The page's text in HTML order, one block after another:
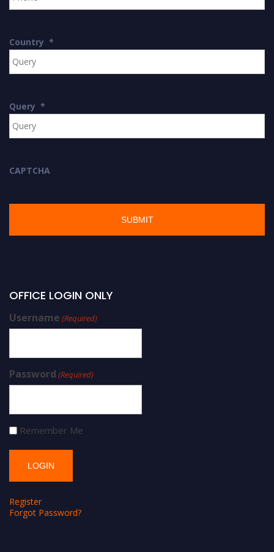
Country *
Query *
CAPTCHA
OFFICE LOGIN ONLY
Username (Required)
Password (Required)
Remember Me
Register
Forgot Password?